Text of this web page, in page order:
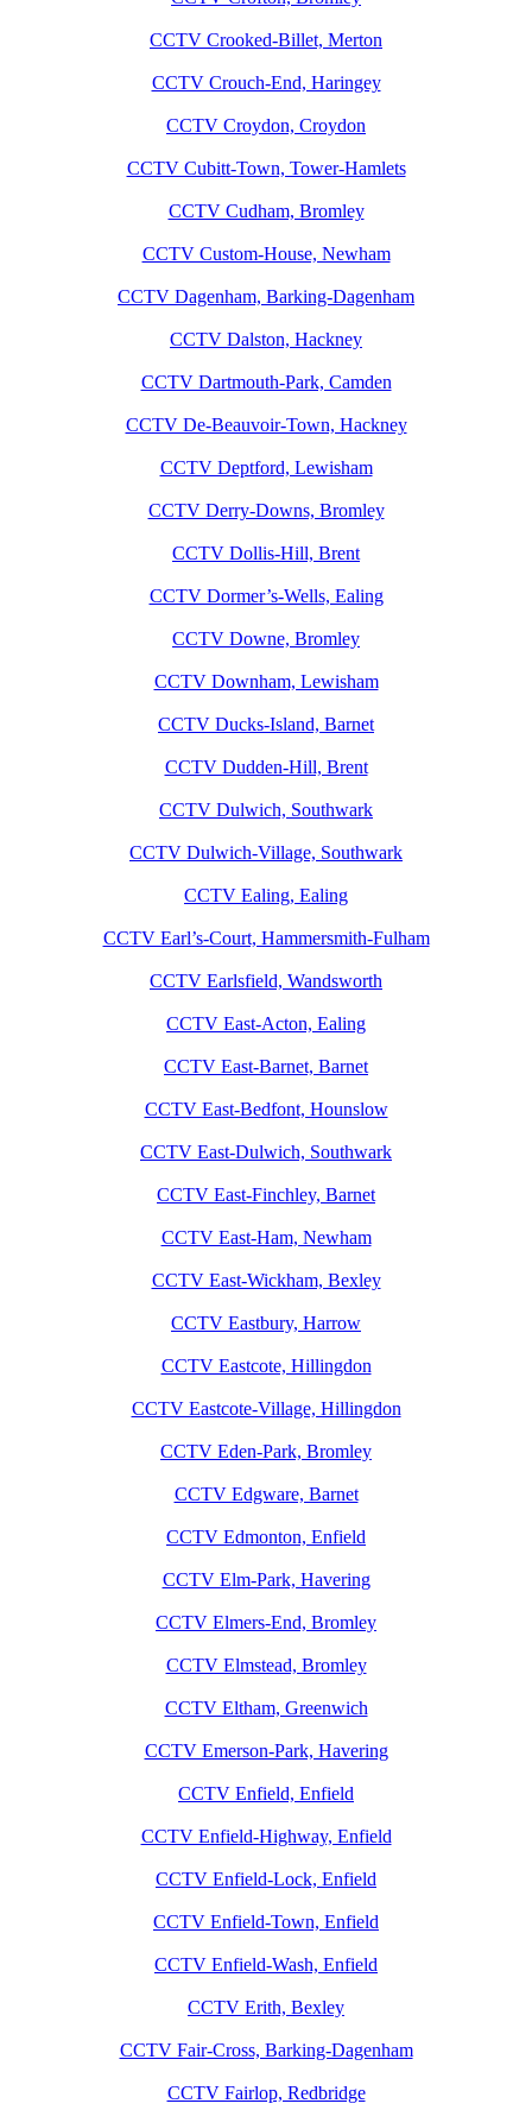
CCTV Crooked-Billet, Merton
CCTV Crouch-End, Haringey
CCTV Croydon, Croydon
CCTV Cubitt-Town, Tower-Hamlets
CCTV Cudham, Bromley
CCTV Custom-House, Newham
CCTV Dagenham, Barking-Dagenham
CCTV Dalston, Hackney
CCTV Dartmouth-Park, Camden
CCTV De-Beauvoir-Town, Hackney
CCTV Deptford, Lewisham
CCTV Derry-Downs, Bromley
CCTV Dollis-Hill, Brent
CCTV Dormer’s-Wells, Ealing
CCTV Downe, Bromley
CCTV Downham, Lewisham
CCTV Ducks-Island, Barnet
CCTV Dudden-Hill, Brent
CCTV Dulwich, Southwark
CCTV Dulwich-Village, Southwark
CCTV Ealing, Ealing
CCTV Earl’s-Court, Hammersmith-Fulham
CCTV Earlsfield, Wandsworth
CCTV East-Acton, Ealing
CCTV East-Barnet, Barnet
CCTV East-Bedfont, Hounslow
CCTV East-Dulwich, Southwark
CCTV East-Finchley, Barnet
CCTV East-Ham, Newham
CCTV East-Wickham, Bexley
CCTV Eastbury, Harrow
CCTV Eastcote, Hillingdon
CCTV Eastcote-Village, Hillingdon
CCTV Eden-Park, Bromley
CCTV Edgware, Barnet
CCTV Edmonton, Enfield
CCTV Elm-Park, Havering
CCTV Elmers-End, Bromley
CCTV Elmstead, Bromley
CCTV Eltham, Greenwich
CCTV Emerson-Park, Havering
CCTV Enfield, Enfield
CCTV Enfield-Highway, Enfield
CCTV Enfield-Lock, Enfield
CCTV Enfield-Town, Enfield
CCTV Enfield-Wash, Enfield
CCTV Erith, Bexley
CCTV Fair-Cross, Barking-Dagenham
CCTV Fairlop, Redbridge